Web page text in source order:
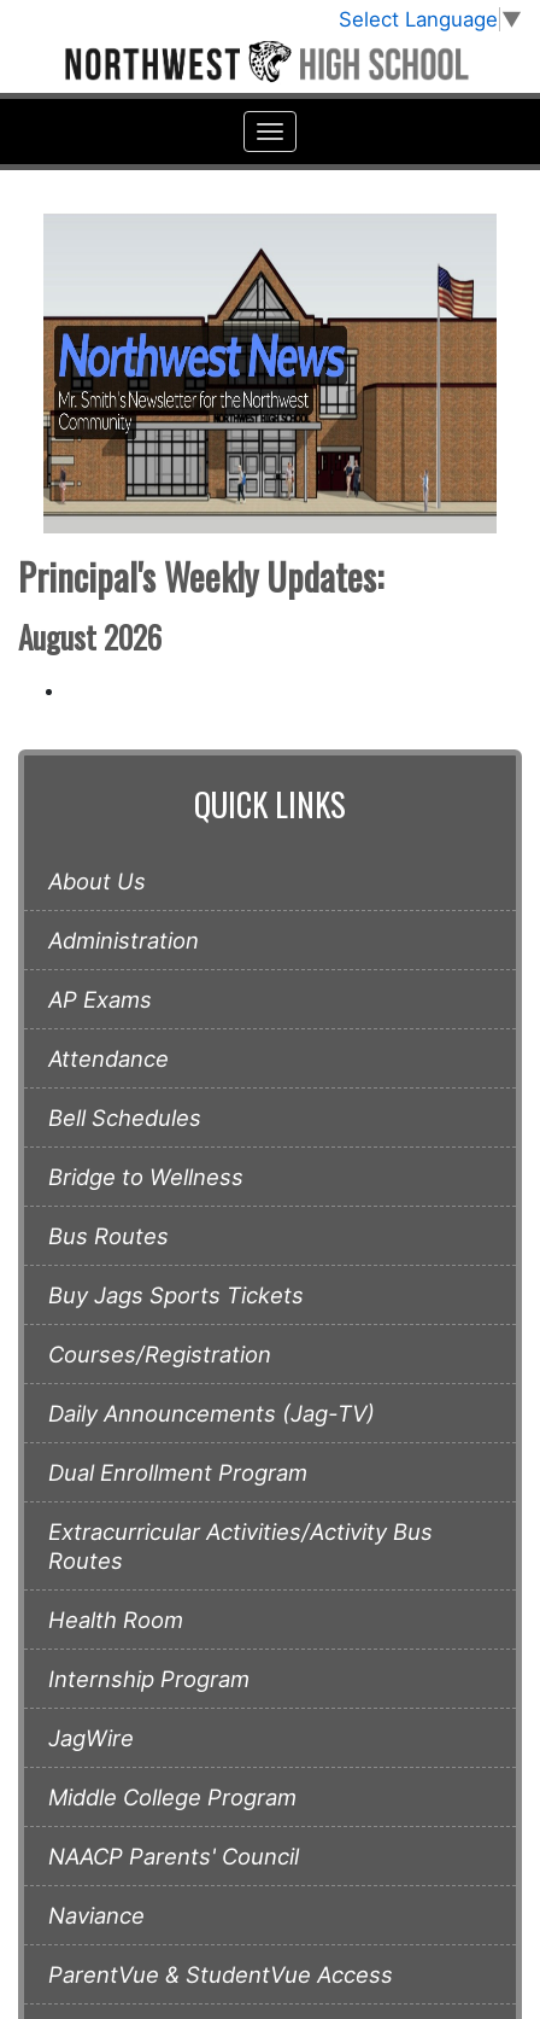
Select Language ▼
Principal's Weekly Updates:
August 2026
QUICK LINKS
About Us
Administration
AP Exams
Attendance
Bell Schedules
Bridge to Wellness
Bus Routes
Buy Jags Sports Tickets
Courses/Registration
Daily Announcements (Jag-TV)
Dual Enrollment Program
Extracurricular Activities/Activity Bus
Routes
Health Room
Internship Program
JagWire
Middle College Program
NAACP Parents' Council
Naviance
ParentVue & StudentVue Access